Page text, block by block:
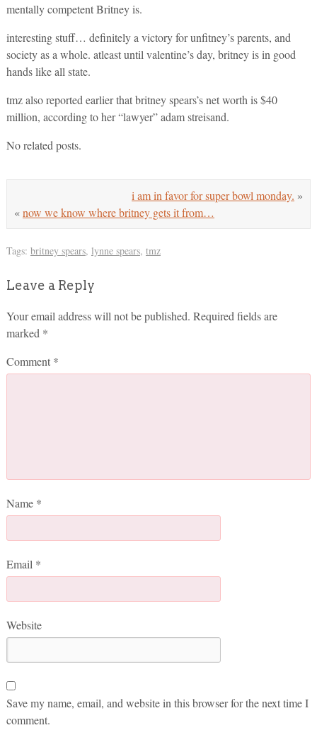
mentally competent Britney is.
interesting stuff… definitely a victory for unfitney’s parents, and
society as a whole. atleast until valentine’s day, britney is in good
hands like all state.
tmz also reported earlier that britney spears’s net worth is $40
million, according to her “lawyer” adam streisand.
No related posts.
i am in favor for super bowl monday. »
«now we know where britney gets it from…
Tags: britney spears, lynne spears, tmz
Leave a Reply
Your email address will not be published. Required fields are
marked *
Comment *
Name *
Email *
Website
Save my name, email, and website in this browser for the next time I
comment.